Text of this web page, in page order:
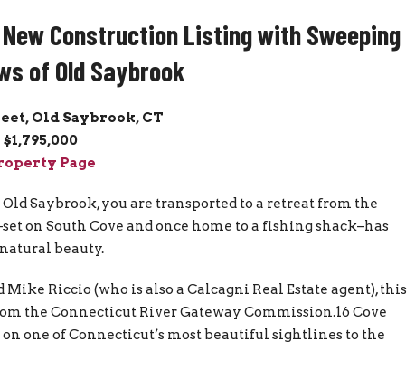
Construction Listing with Sweeping
of Old Saybrook
Old Saybrook, CT
$1,795,000
Page
Saybrook, you are transported to a retreat from the
on South Cove and once home to a fishing shack–has
beauty.
Riccio (who is also a Calcagni Real Estate agent), this
the Connecticut River Gateway Commission.16 Cove
one of Connecticut’s most beautiful sightlines to the